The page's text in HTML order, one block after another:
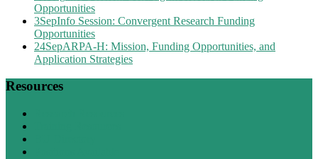
Opportunities
3SepInfo Session: Convergent Research Funding
Opportunities
24SepARPA-H: Mission, Funding Opportunities, and
Application Strategies
Resources